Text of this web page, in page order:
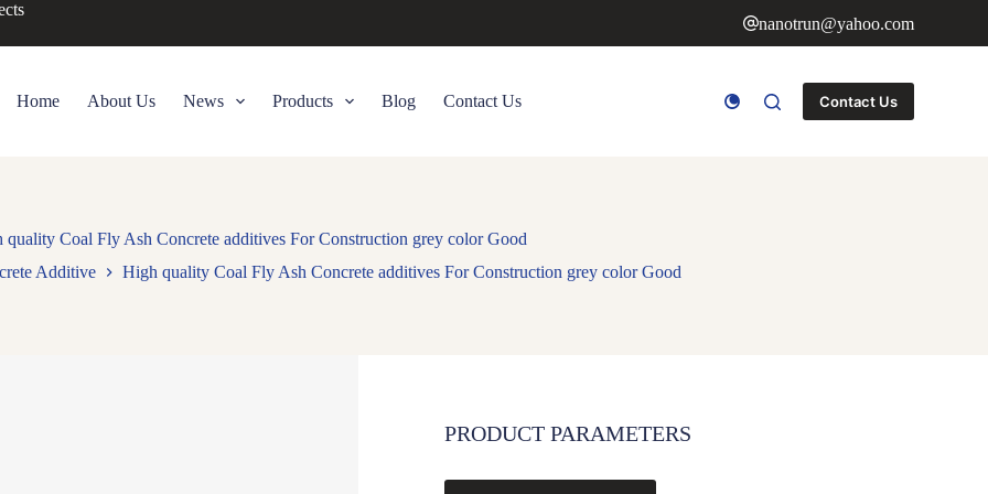
nanotrun@yahoo.com
Home About Us News Products Blog Contact Us Contact Us
quality Coal Fly Ash Concrete additives For Construction grey color Good
Additive High quality Coal Fly Ash Concrete additives For Construction grey color Good
PRODUCT PARAMETERS